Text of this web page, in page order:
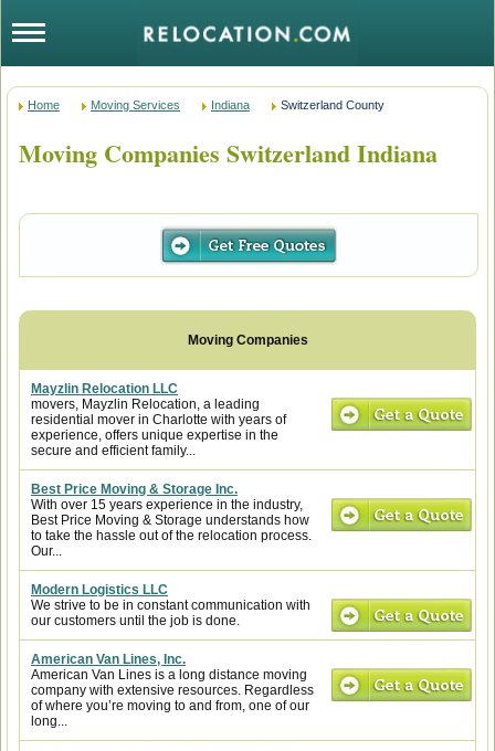
Home Moving Services Indiana Switzerland County
Moving Companies Switzerland Indiana
Mayzlin Relocation LLC
movers, Mayzlin Relocation, a leading
residential mover in Charlotte with years of
experience, offers unique expertise in the
secure and efficient family...
Best Price Moving & Storage Inc.
With over 15 years experience in the industry,
Best Price Moving & Storage understands how
to take the hassle out of the relocation process.
Our...
Modern Logistics LLC
We strive to be in constant communication with
our customers until the job is done.
American Van Lines, Inc.
American Van Lines is a long distance moving
company with extensive resources. Regardless
of where you’re moving to and from, one of our
long...